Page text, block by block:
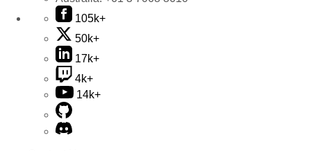
105k+
50k+
17k+
4k+
14k+